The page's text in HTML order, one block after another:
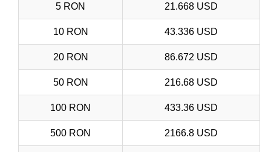
5 RON 21.668 USD
10 RON 43.336 USD
20 RON 86.672 USD
50 RON 216.68 USD
100 RON 433.36 USD
500 RON 2166.8 USD